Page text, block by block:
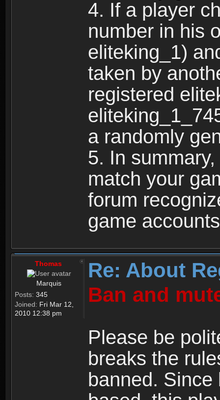
4. If a player
number in his
eliteking_1)
taken by
registered
a randomly
5. In
match your
forum
game
Thomas
Marquis
Posts: 345
Joined: Fri Mar 12,
2010 12:38 pm
Re: About
Ban and
Please be
breaks the
banned.